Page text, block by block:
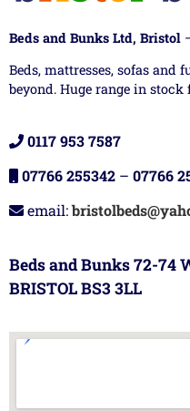
Beds and Bunks Ltd, Bristol
Beds, mattresses, sofas
beyond. Huge range in
0117 953 7587
07766 255342 – 07766
email:
Beds and Bunks 72-74
BRISTOL BS3 3LL